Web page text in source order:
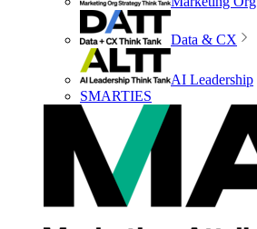
Data & CX
AI Leadership
SMARTIES